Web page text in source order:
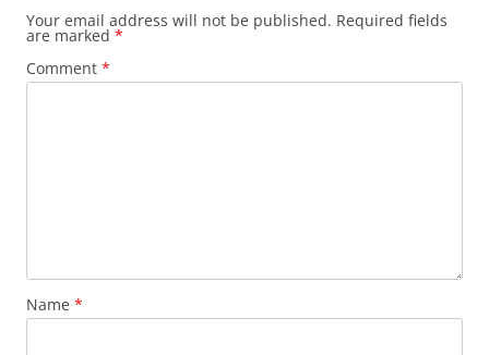
Your email address will not be published. Required fields
are marked *
Comment *
Name *